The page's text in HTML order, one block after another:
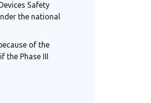
Safety
the national
of the
the Phase III